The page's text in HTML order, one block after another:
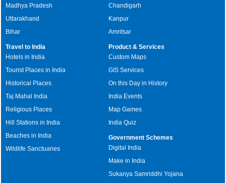
Madhya Pradesh
Uttarakhand
Bihar
Chandigarh
Kanpur
Amritsar
Travel to India
Hotels in India
Tourist Places in India
Historical Places
Taj Mahal India
Religious Places
Hill Stations in India
Beaches in India
Wildlife Sanctuaries
Product & Services
Custom Maps
GIS Services
On this Day in History
India Events
Map Games
India Quiz
Government Schemes
Digital India
Make in India
Sukanya Samriddhi Yojana